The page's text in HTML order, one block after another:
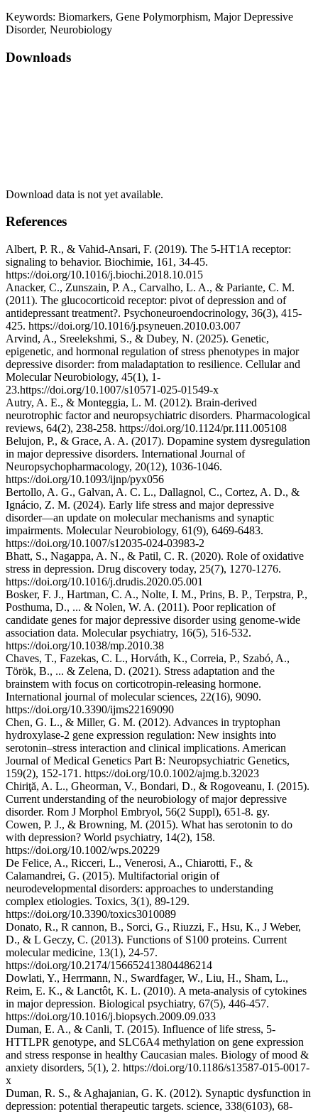
Keywords: Biomarkers, Gene Polymorphism, Major Depressive
Disorder, Neurobiology
Downloads
Download data is not yet available.
References
Albert, P. R., & Vahid-Ansari, F. (2019). The 5-HT1A receptor:
signaling to behavior. Biochimie, 161, 34-45.
https://doi.org/10.1016/j.biochi.2018.10.015
Anacker, C., Zunszain, P. A., Carvalho, L. A., & Pariante, C. M.
(2011). The glucocorticoid receptor: pivot of depression and of
antidepressant treatment?. Psychoneuroendocrinology, 36(3), 415-
425. https://doi.org/10.1016/j.psyneuen.2010.03.007
Arvind, A., Sreelekshmi, S., & Dubey, N. (2025). Genetic,
epigenetic, and hormonal regulation of stress phenotypes in major
depressive disorder: from maladaptation to resilience. Cellular and
Molecular Neurobiology, 45(1), 1-
23.https://doi.org/10.1007/s10571-025-01549-x
Autry, A. E., & Monteggia, L. M. (2012). Brain-derived
neurotrophic factor and neuropsychiatric disorders. Pharmacological
reviews, 64(2), 238-258. https://doi.org/10.1124/pr.111.005108
Belujon, P., & Grace, A. A. (2017). Dopamine system dysregulation
in major depressive disorders. International Journal of
Neuropsychopharmacology, 20(12), 1036-1046.
https://doi.org/10.1093/ijnp/pyx056
Bertollo, A. G., Galvan, A. C. L., Dallagnol, C., Cortez, A. D., &
Ignácio, Z. M. (2024). Early life stress and major depressive
disorder—an update on molecular mechanisms and synaptic
impairments. Molecular Neurobiology, 61(9), 6469-6483.
https://doi.org/10.1007/s12035-024-03983-2
Bhatt, S., Nagappa, A. N., & Patil, C. R. (2020). Role of oxidative
stress in depression. Drug discovery today, 25(7), 1270-1276.
https://doi.org/10.1016/j.drudis.2020.05.001
Bosker, F. J., Hartman, C. A., Nolte, I. M., Prins, B. P., Terpstra, P.,
Posthuma, D., ... & Nolen, W. A. (2011). Poor replication of
candidate genes for major depressive disorder using genome-wide
association data. Molecular psychiatry, 16(5), 516-532.
https://doi.org/10.1038/mp.2010.38
Chaves, T., Fazekas, C. L., Horváth, K., Correia, P., Szabó, A.,
Török, B., ... & Zelena, D. (2021). Stress adaptation and the
brainstem with focus on corticotropin-releasing hormone.
International journal of molecular sciences, 22(16), 9090.
https://doi.org/10.3390/ijms22169090
Chen, G. L., & Miller, G. M. (2012). Advances in tryptophan
hydroxylase‐2 gene expression regulation: New insights into
serotonin–stress interaction and clinical implications. American
Journal of Medical Genetics Part B: Neuropsychiatric Genetics,
159(2), 152-171. https://doi.org/10.0.1002/ajmg.b.32023
Chiriţă, A. L., Gheorman, V., Bondari, D., & Rogoveanu, I. (2015).
Current understanding of the neurobiology of major depressive
disorder. Rom J Morphol Embryol, 56(2 Suppl), 651-8. gy.
Cowen, P. J., & Browning, M. (2015). What has serotonin to do
with depression? World psychiatry, 14(2), 158.
https://doi.org/10.1002/wps.20229
De Felice, A., Ricceri, L., Venerosi, A., Chiarotti, F., &
Calamandrei, G. (2015). Multifactorial origin of
neurodevelopmental disorders: approaches to understanding
complex etiologies. Toxics, 3(1), 89-129.
https://doi.org/10.3390/toxics3010089
Donato, R., R cannon, B., Sorci, G., Riuzzi, F., Hsu, K., J Weber,
D., & L Geczy, C. (2013). Functions of S100 proteins. Current
molecular medicine, 13(1), 24-57.
https://doi.org/10.2174/156652413804486214
Dowlati, Y., Herrmann, N., Swardfager, W., Liu, H., Sham, L.,
Reim, E. K., & Lanctôt, K. L. (2010). A meta-analysis of cytokines
in major depression. Biological psychiatry, 67(5), 446-457.
https://doi.org/10.1016/j.biopsych.2009.09.033
Duman, E. A., & Canli, T. (2015). Influence of life stress, 5-
HTTLPR genotype, and SLC6A4 methylation on gene expression
and stress response in healthy Caucasian males. Biology of mood &
anxiety disorders, 5(1), 2. https://doi.org/10.1186/s13587-015-0017-
x
Duman, R. S., & Aghajanian, G. K. (2012). Synaptic dysfunction in
depression: potential therapeutic targets. science, 338(6103), 68-